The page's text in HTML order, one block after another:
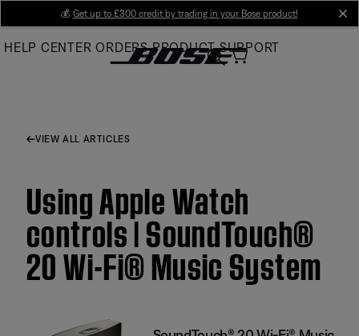
Main
💰 Get up to £300 credit by trading in your Bose product!
HELP CENTER ORDERS PRODUCT SUPPORT
VIEW ALL ARTICLES
Using Apple Watch
controls | SoundTouch®
20 Wi-Fi® Music System